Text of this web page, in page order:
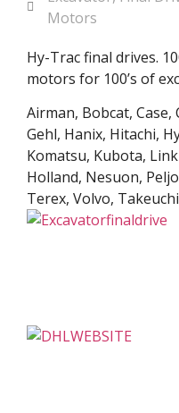
Motors
Hy-Trac final drives.
motors for 100’s of
Airman, Bobcat, Case,
Gehl, Hanix, Hitachi,
Komatsu, Kubota,
Holland, Nesuon,
Terex, Volvo,